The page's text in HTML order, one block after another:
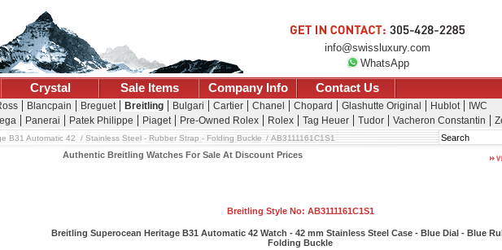
info@swissluxury.com
WhatsApp
Crystal Sale Items Company Info Contact Us
Blancpain Breguet Breitling Bulgari Cartier Chanel Chopard Glashutte Original Hublot
IWC
Panerai Patek Philippe Piaget Pre-Owned Rolex Rolex Tag Heuer Tudor Vacheron Constantin
Search
B31 Automatic 42 Stainless Steel - Rubber Strap - Folding Buckle AB3111161C1S1
Authentic Breitling Watches For Sale At Discount Prices
Breitling Style No: AB3111161C1S1
Breitling Superocean Heritage B31 Automatic 42 Watch - 42 mm Stainless Steel Case - Blue Dial - Blue
Folding Buckle